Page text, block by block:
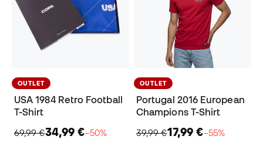
OUTLET
USA 1984 Retro Football
T-Shirt
69,99 €34,99 €−50%
OUTLET
Portugal 2016 European
Champions T-Shirt
39,99 €17,99 €−55%